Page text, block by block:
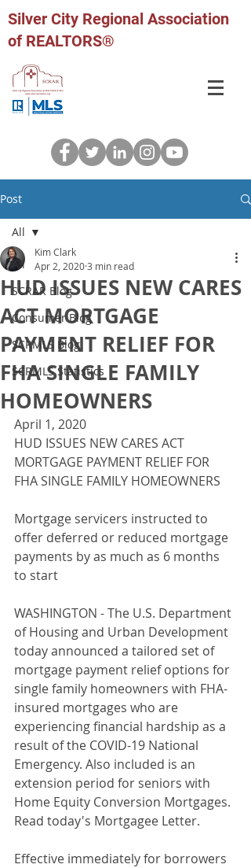
Silver City Regional Association
of REALTORS®
Post
All
SCRAR Blog
Consumer Blog
SCRMLS Blog
SCRMLS Statistics
All
HUD ISSUES NEW CARES
ACT MORTGAGE
PAYMENT RELIEF FOR
FHA SINGLE FAMILY
HOMEOWNERS
Kim Clark
Apr 2, 20203 min read
April 1, 2020
HUD ISSUES NEW CARES ACT
MORTGAGE PAYMENT RELIEF FOR
FHA SINGLE FAMILY HOMEOWNERS
Mortgage servicers instructed to
offer deferred or reduced mortgage
payments by as much as 6 months
to start
WASHINGTON - The U.S. Department
of Housing and Urban Development
today announced a tailored set of
mortgage payment relief options for
single family homeowners with FHA-
insured mortgages who are
experiencing financial hardship as a
result of the COVID-19 National
Emergency. Also included is an
extension period for seniors with
Home Equity Conversion Mortgages.
Read today's Mortgagee Letter.
Effective immediately for borrowers